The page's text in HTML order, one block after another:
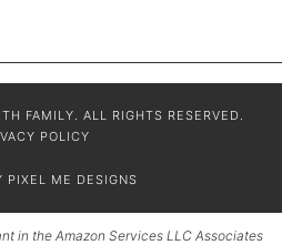
FAMILY. ALL RIGHTS RESERVED.
POLICY
PIXEL ME DESIGNS
in the Amazon Services LLC Associates